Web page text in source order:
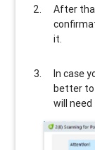
After
it.
In case
better to
will